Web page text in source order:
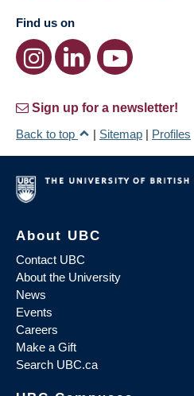
Find us on
Sign up for a newsletter!
Back to top
| Sitemap | Profiles
About UBC
Contact UBC
About the University
News
Events
Careers
Make a Gift
Search UBC.ca